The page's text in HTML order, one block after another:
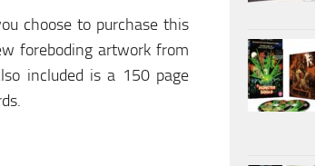
choose to purchase this
foreboding artwork from
included is a 150 page